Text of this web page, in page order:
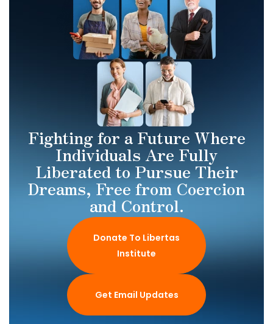
Fighting for a Future Where
Individuals Are Fully
Liberated to Pursue Their
Dreams, Free from Coercion
and Control.
Donate To Libertas
Institute
Get Email Updates